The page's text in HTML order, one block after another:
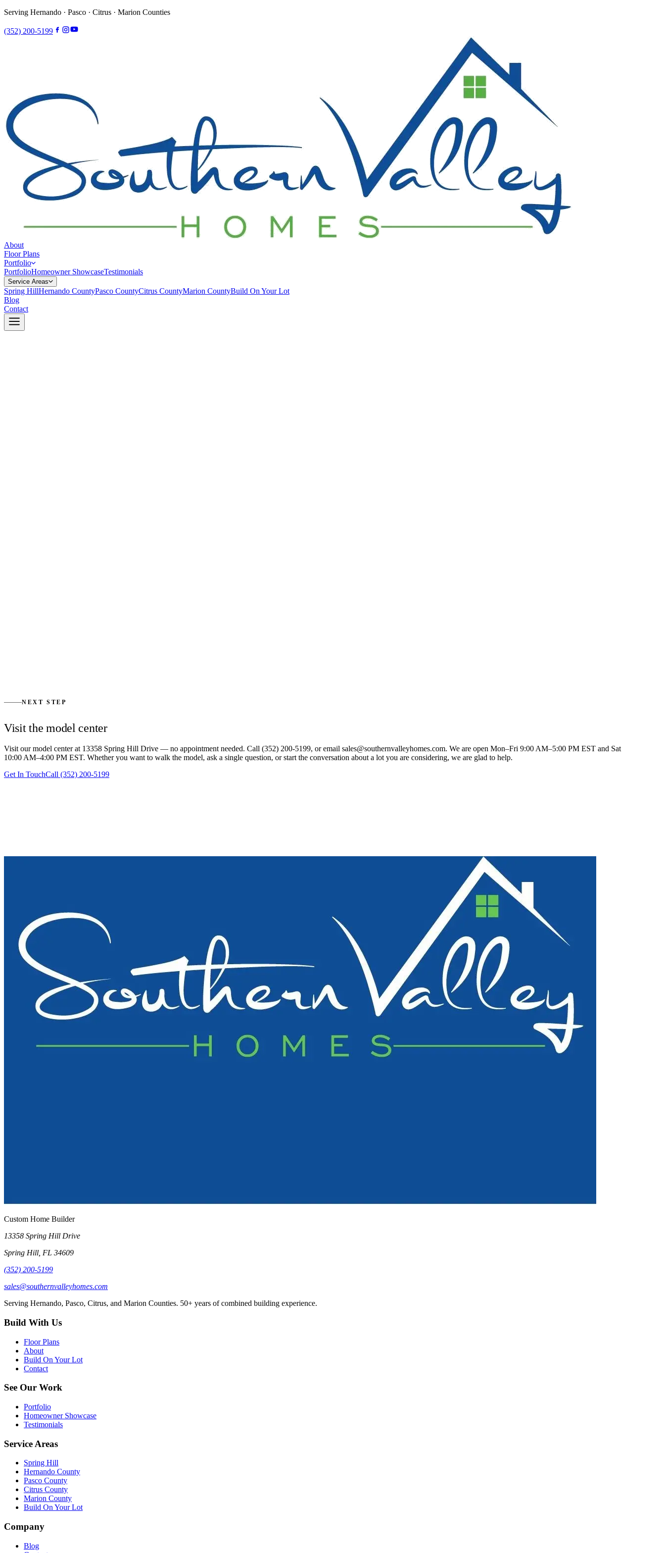
Serving Hernando · Pasco · Citrus · Marion Counties
(352) 200-5199
About
Floor Plans
Portfolio
PortfolioHomeowner ShowcaseTestimonials
Service Areas
Spring HillHernando CountyPasco CountyCitrus CountyMarion CountyBuild On Your Lot
Blog
Contact
NEXT STEP
Visit the model center
Visit our model center at 13358 Spring Hill Drive — no appointment needed. Call (352) 200-5199, or email sales@southernvalleyhomes.com. We are open Mon–Fri 9:00 AM–5:00 PM EST and Sat
10:00 AM–4:00 PM EST. Whether you want to walk the model, ask a single question, or start the conversation about a lot you are considering, we are glad to help.
Get In TouchCall (352) 200-5199
View Floor PlansHomeowner Showcase
Custom Home Builder
13358 Spring Hill Drive
Spring Hill FL 34609
(352) 200-5199
sales@southernvalleyhomes.com
Serving Hernando, Pasco, Citrus, and Marion Counties. 50+ years of combined building experience.
Build With Us
Floor Plans
About
Build On Your Lot
Contact
See Our Work
Portfolio
Homeowner Showcase
Testimonials
Service Areas
Spring Hill
Hernando County
Pasco County
Citrus County
Marion County
Build On Your Lot
Company
Blog